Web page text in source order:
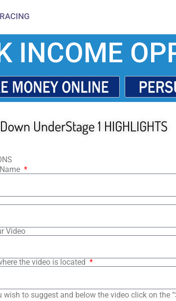
RACING
INCOME
UnderStage 1 HIGHLIGHTS
Video
the video is located
wish to suggest and below the video click on the